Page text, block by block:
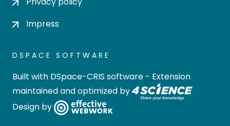
Impress
DSPACE SOFTWARE
Built with DSpace-CRIS software - Extension
maintained and optimized by
Design by